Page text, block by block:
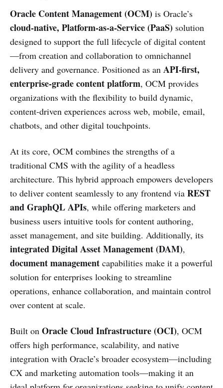
Oracle Content Management (OCM) is Oracle’s
cloud-native, Platform-as-a-Service (PaaS) solution
designed to support the full lifecycle of digital content
—from creation and collaboration to omnichannel
delivery and governance. Positioned as an API-first,
enterprise-grade content platform, OCM provides
organizations with the flexibility to build dynamic,
content-driven experiences across web, mobile, email,
chatbots, and other digital touchpoints.
At its core, OCM combines the strengths of a
traditional CMS with the agility of a headless
architecture. This hybrid approach empowers developers
to deliver content seamlessly to any frontend via REST
and GraphQL APIs, while offering marketers and
business users intuitive tools for content authoring,
asset management, and site building. Additionally, its
integrated Digital Asset Management (DAM),
document management capabilities make it a powerful
solution for enterprises looking to streamline
operations, enhance collaboration, and maintain control
over content at scale.
Built on Oracle Cloud Infrastructure (OCI), OCM
offers high performance, scalability, and native
integration with Oracle’s broader ecosystem—including
CX and marketing automation tools—making it an